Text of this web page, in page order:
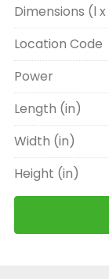
Dimensions (l
Location Code
Power
Length (in)
Width (in)
Height (in)